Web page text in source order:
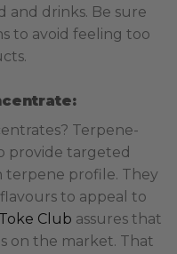
and drinks. Be sure
to avoid feeling too
Terpene-
provide targeted
terpene profile. They
to appeal to
Toke Club assures that
on the market. That